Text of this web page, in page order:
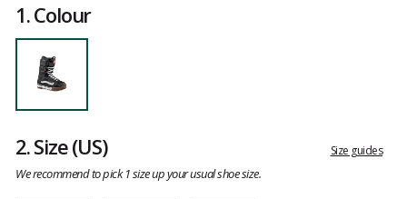
1.Colour
2.Size(US) Size guides
We recommend to pick 1 size up your usual shoe size.